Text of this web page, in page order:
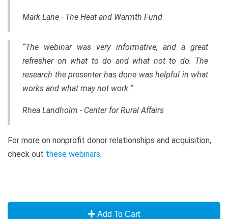
Mark Lane - The Heat and Warmth Fund
“The webinar was very informative, and a great
refresher on what to do and what not to do. The
research the presenter has done was helpful in what
works and what may not work.”
Rhea Landholm - Center for Rural Affairs
For more on nonprofit donor relationships and acquisition,
check out these webinars.
Add To Cart